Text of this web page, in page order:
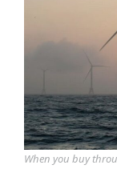
When you buy